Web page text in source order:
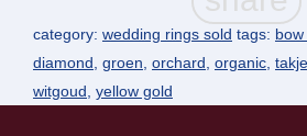
category: wedding rings sold tags:
diamond groen orchard organic takje
witgoud yellow gold